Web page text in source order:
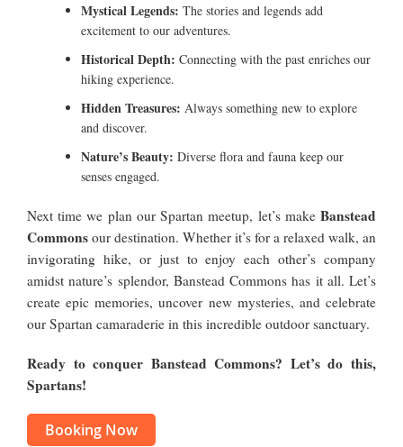
Mystical Legends: The stories and legends add
excitement to our adventures.
Historical Depth: Connecting with the past enriches our
hiking experience.
Hidden Treasures: Always something new to explore
and discover.
Nature’s Beauty: Diverse flora and fauna keep our
senses engaged.
Next time we plan our Spartan meetup, let’s make Banstead
Commons our destination. Whether it’s for a relaxed walk, an
invigorating hike, or just to enjoy each other’s company
amidst nature’s splendor, Banstead Commons has it all. Let’s
create epic memories, uncover new mysteries, and celebrate
our Spartan camaraderie in this incredible outdoor sanctuary.
Ready to conquer Banstead Commons? Let’s do this,
Spartans!
Booking Now